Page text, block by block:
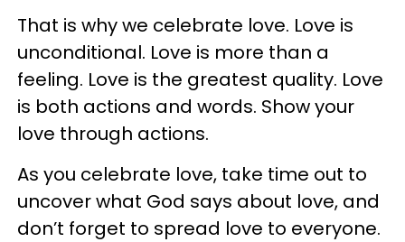
That is why we celebrate love. Love is
unconditional. Love is more than a
feeling. Love is the greatest quality. Love
is both actions and words. Show your
love through actions.
As you celebrate love, take time out to
uncover what God says about love, and
don’t forget to spread love to everyone.